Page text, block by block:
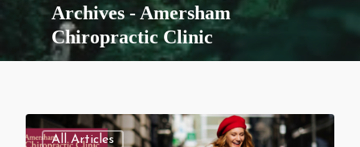
Archives - Amersham
Chiropractic Clinic
All Articles